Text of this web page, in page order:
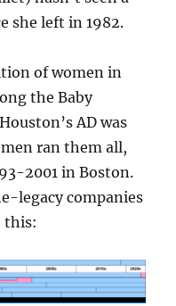
she left in 1982.
of women in
the Baby
AD was
ran them all,
2001 in Boston.
legacy companies
this: